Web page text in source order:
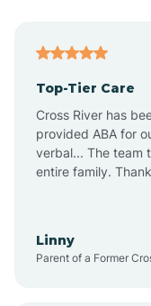
Top-Tier Care
Cross River has
provided ABA for
verbal... The team
entire family.
Linny
Parent of a Former